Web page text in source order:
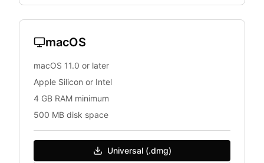
macOS
macOS 11.0 or later
Apple Silicon or Intel
4 GB RAM minimum
500 MB disk space
Universal (.dmg)